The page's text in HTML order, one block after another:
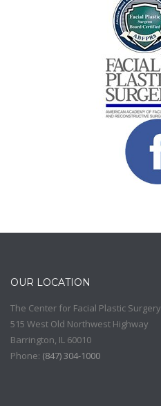
OUR LOCATION
The Center for Facial Plastic Surgery
515 West Old Northwest Highway
Barrington IL 60010
Phone: (847) 304-1000